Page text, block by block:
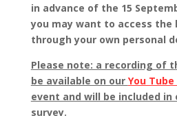
in advance of the 15
you may want to access the
through your own personal
Please note: a recording of
be available on our You
event and will be included
survey.